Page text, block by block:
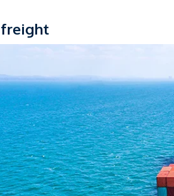
freight